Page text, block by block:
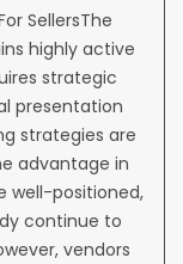
SellersThe
highly active
strategic
presentation
strategies are
advantage in
well-positioned,
continue to
vendors